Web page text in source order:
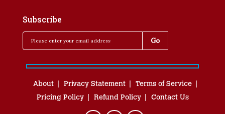
Subscribe
About Privacy Statement
Terms of Service
Pricing Policy
Refund Policy Contact Us